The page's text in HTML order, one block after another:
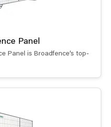
Panel
Panel is Broadfence’s top-